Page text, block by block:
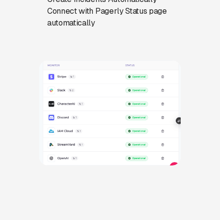
Connect with Pagerly Status page
automatically